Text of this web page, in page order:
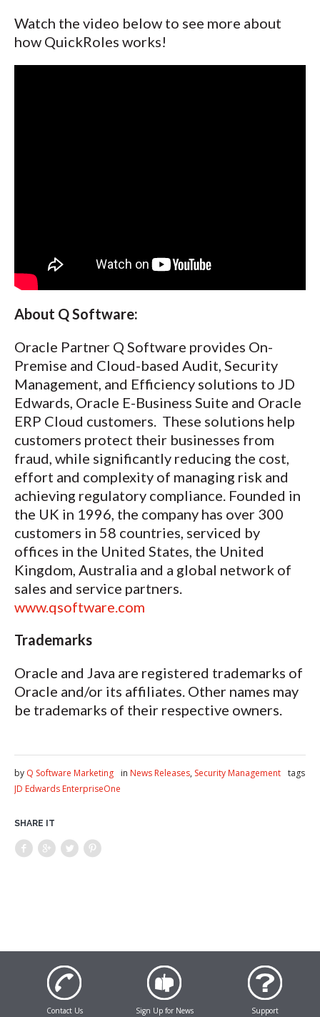
Watch the video below to see more about
how QuickRoles works!
About Q Software:
Oracle Partner Q Software provides On-
Premise and Cloud-based Audit, Security
Management, and Efficiency solutions to JD
Edwards, Oracle E-Business Suite and Oracle
ERP Cloud customers. These solutions help
customers protect their businesses from
fraud, while significantly reducing the cost,
effort and complexity of managing risk and
achieving regulatory compliance. Founded in
the UK in 1996, the company has over 300
customers in 58 countries, serviced by
offices in the United States, the United
Kingdom, Australia and a global network of
sales and service partners.
www.qsoftware.com
Trademarks
Oracle and Java are registered trademarks of
Oracle and/or its affiliates. Other names may
be trademarks of their respective owners.
by Q Software Marketing in News Releases, Security Management tags
JD Edwards EnterpriseOne
SHARE IT
Contact Us Sign Up for News Support